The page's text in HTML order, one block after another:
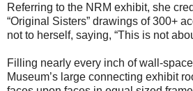
Referring to the NRM exhibit, she
“Original Sisters” drawings of 300+
not to herself, saying, “This is not
Filling nearly every inch of wall-
Museum’s large connecting exhibit